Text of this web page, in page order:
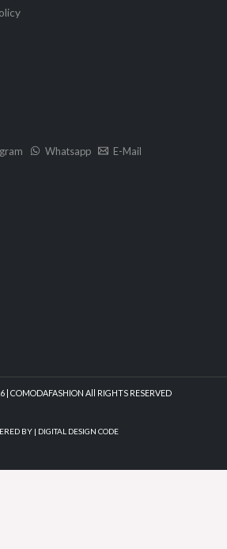
Whatsapp E-Mail
| COMODAFASHION All RIGHTS RESERVED
BY | DIGITAL DESIGN CODE